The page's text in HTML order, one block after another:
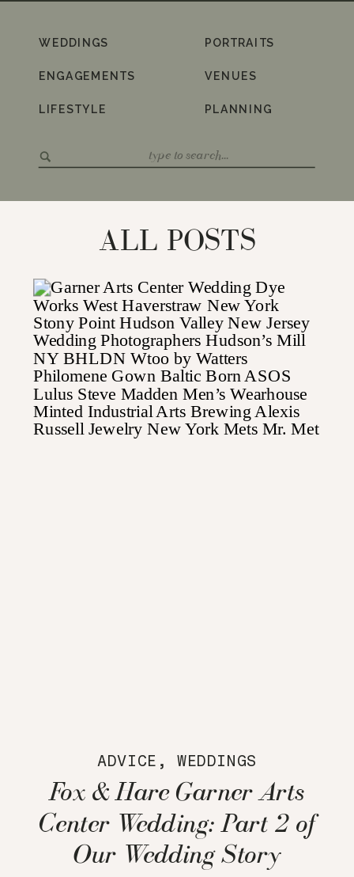
for:
PLANNING
VENUES
PORTRAITS
LIFESTYLE
ENGAGEMENTS
WEDDINGS
ALL POSTS
ADVICE , WEDDINGS
Fox & Hare Garner Arts
Center Wedding: Part 2 of
Our Wedding Story